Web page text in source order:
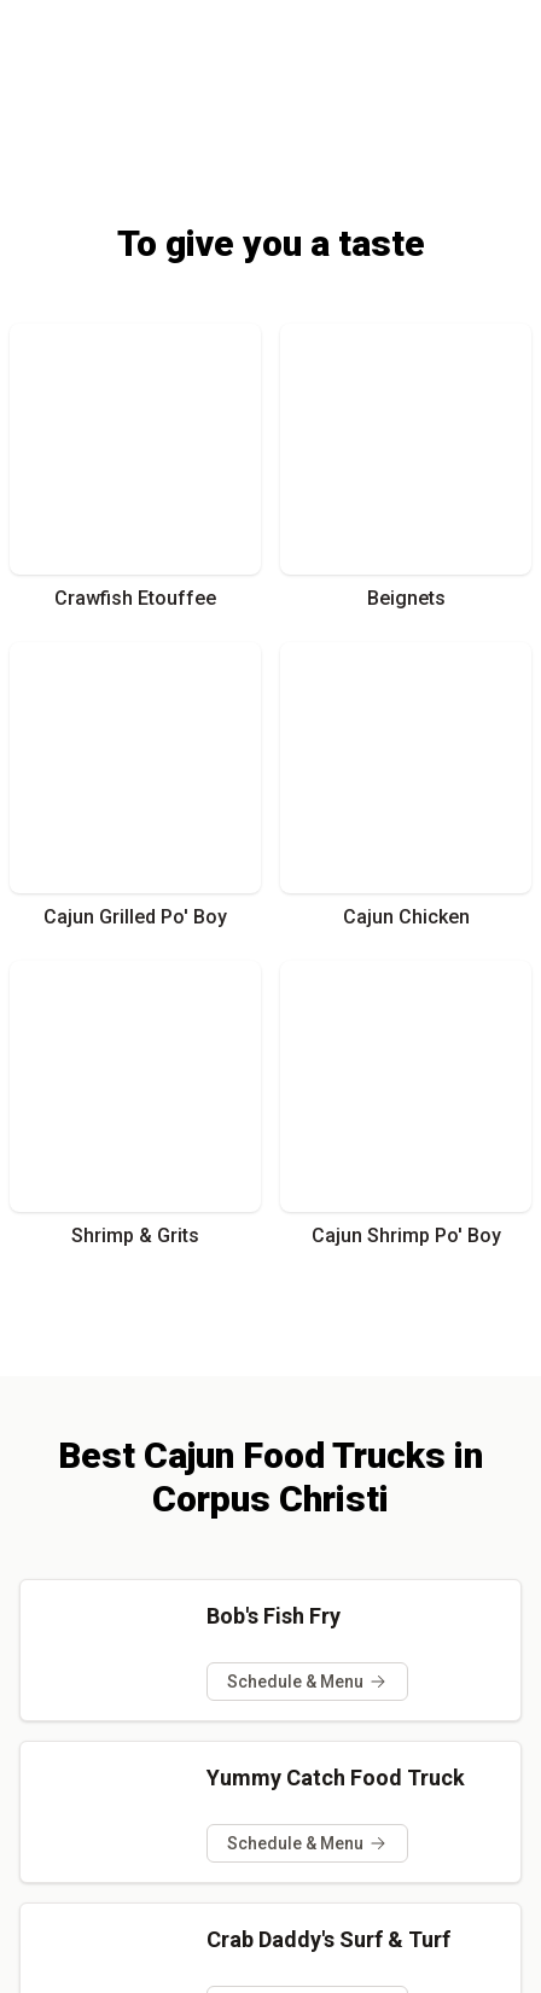
To give you a taste
Crawfish Etouffee Beignets
Cajun Grilled Po' Boy Cajun Chicken
Shrimp & Grits Cajun Shrimp Po' Boy
Best Cajun Food Trucks in
Corpus Christi
Bob's Fish Fry
Schedule & Menu
Yummy Catch Food Truck
Schedule & Menu
Crab Daddy's Surf & Turf